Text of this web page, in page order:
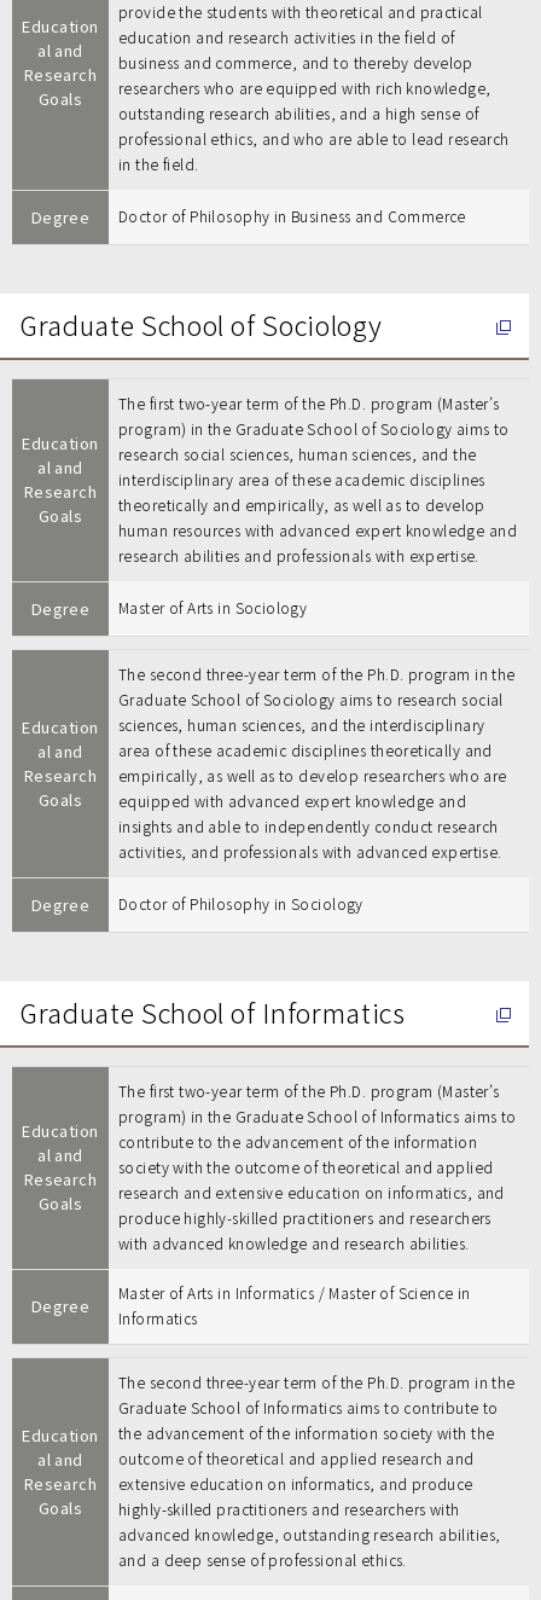
Education
al and
Research
Goals
provide the students with theoretical and practical
education and research activities in the field of
business and commerce, and to thereby develop
researchers who are equipped with rich knowledge,
outstanding research abilities, and a high sense of
professional ethics, and who are able to lead research
in the field.
Degree Doctor of Philosophy in Business and Commerce
Graduate School of Sociology
Education
al and
Research
Goals
The first two-year term of the Ph.D. program (Master’s
program) in the Graduate School of Sociology aims to
research social sciences, human sciences, and the
interdisciplinary area of these academic disciplines
theoretically and empirically, as well as to develop
human resources with advanced expert knowledge and
research abilities and professionals with expertise.
Degree Master of Arts in Sociology
Education
al and
Research
Goals
The second three-year term of the Ph.D. program in the
Graduate School of Sociology aims to research social
sciences, human sciences, and the interdisciplinary
area of these academic disciplines theoretically and
empirically, as well as to develop researchers who are
equipped with advanced expert knowledge and
insights and able to independently conduct research
activities, and professionals with advanced expertise.
Degree Doctor of Philosophy in Sociology
Graduate School of Informatics
Education
al and
Research
Goals
The first two-year term of the Ph.D. program (Master’s
program) in the Graduate School of Informatics aims to
contribute to the advancement of the information
society with the outcome of theoretical and applied
research and extensive education on informatics, and
produce highly-skilled practitioners and researchers
with advanced knowledge and research abilities.
Degree
Master of Arts in Informatics / Master of Science in
Informatics
Education
al and
Research
Goals
The second three-year term of the Ph.D. program in the
Graduate School of Informatics aims to contribute to
the advancement of the information society with the
outcome of theoretical and applied research and
extensive education on informatics, and produce
highly-skilled practitioners and researchers with
advanced knowledge, outstanding research abilities,
and a deep sense of professional ethics.